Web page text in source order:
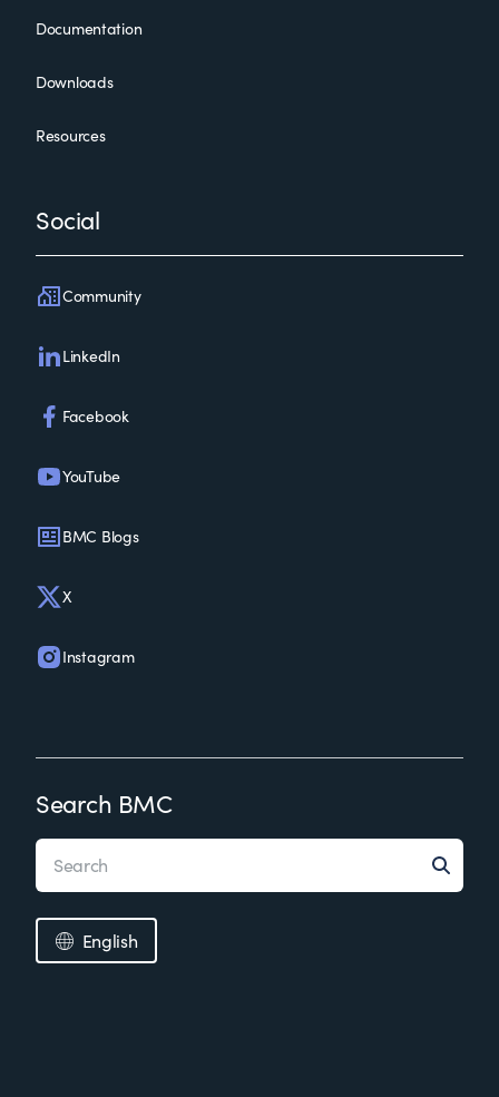
Documentation
Downloads
Resources
Social
Community
LinkedIn
Facebook
YouTube
BMC Blogs
X
Instagram
Search BMC
English